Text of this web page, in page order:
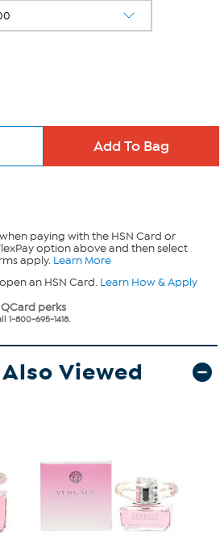
paying with the HSN Card or
option above and then select
apply. Learn More
an HSN Card. Learn How & Apply
perks
1-800-695-1418.
Viewed